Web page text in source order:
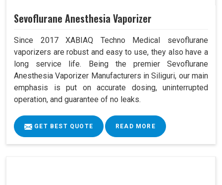
Sevoflurane Anesthesia Vaporizer
Since 2017 XABIAQ Techno Medical sevoflurane
vaporizers are robust and easy to use, they also have a
long service life. Being the premier Sevoflurane
Anesthesia Vaporizer Manufacturers in Siliguri, our main
emphasis is put on accurate dosing, uninterrupted
operation, and guarantee of no leaks.
GET BEST QUOTE READ MORE